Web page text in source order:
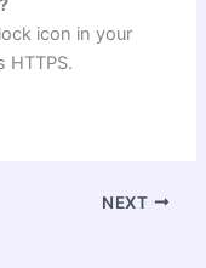
icon in your
HTTPS.
NEXT